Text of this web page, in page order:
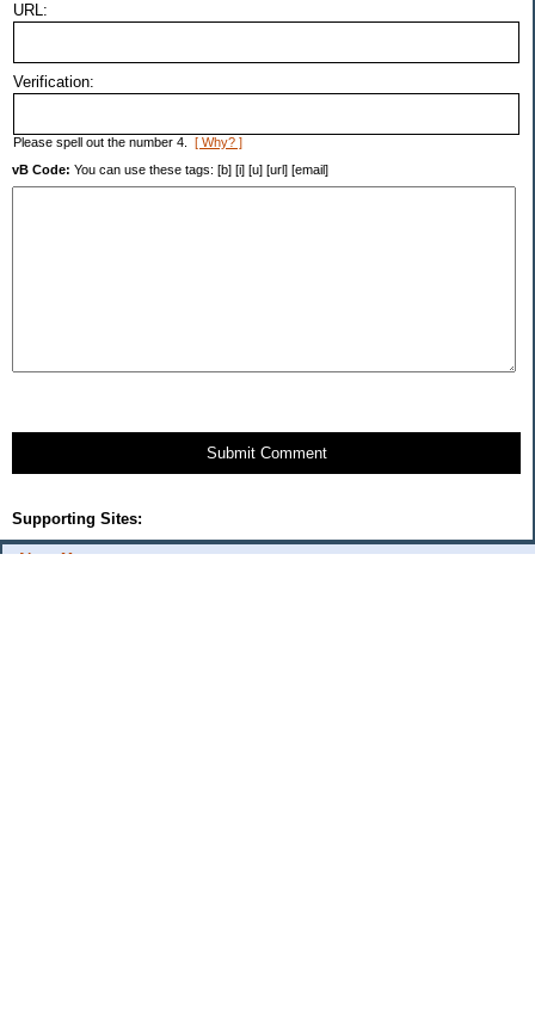
About Me:
URL:
Verification:
Please spell out the number 4. [ Why? ]
vB Code: You can use these tags: [b] [i] [u] [url] [email]
Submit Comment
Supporting Sites: